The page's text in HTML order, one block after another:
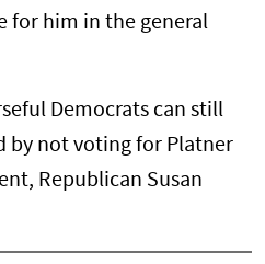
for him in the general
Democrats can still
by not voting for Platner
Republican Susan